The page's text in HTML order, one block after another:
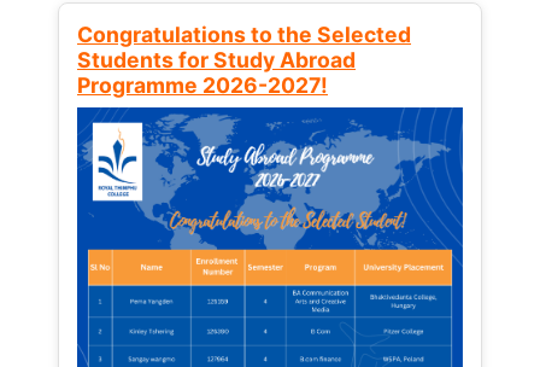
Congratulations to the Selected
Students for Study Abroad
Programme 2026-2027!